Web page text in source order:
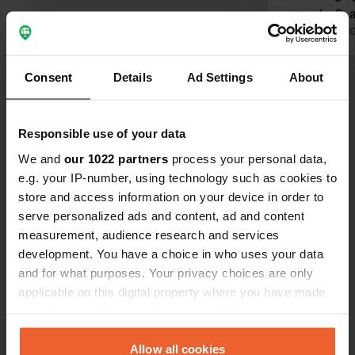
Consent Details Ad Settings About
Responsible use of your data
We and our 1022 partners process your personal data,
e.g. your IP-number, using technology such as cookies to
store and access information on your device in order to
serve personalized ads and content, ad and content
measurement, audience research and services
development. You have a choice in who uses your data
and for what purposes. Your privacy choices are only
applicable on this digital property where you have made
any time from the Cookie Declaration or by clicking on
the Privacy trigger icon.Allow all cookies
regards, G.
Translated by
Show all 34 reviews
Have you been here?
Contact
Location
35315, Homberg, Germany